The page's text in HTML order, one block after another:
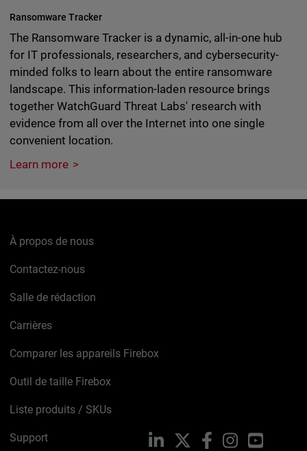
Ransomware Tracker
The Ransomware Tracker is a dynamic, all-in-one hub
for IT professionals, researchers, and cybersecurity-
minded folks to learn about the entire ransomware
landscape. This information-laden resource brings
together WatchGuard Threat Labs' research with
evidence from all over the Internet into one single
convenient location.
Learn more
À propos de nous
Contactez-nous
Salle de rédaction
Carrières
Comparer les appareils Firebox
Outil de taille Firebox
Liste produits / SKUs
Support LinkedIn FacebookInstagramYouTube